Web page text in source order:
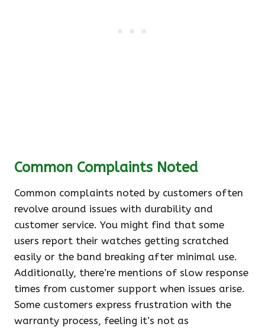
Common Complaints Noted
Common complaints noted by customers often
revolve around issues with durability and
customer service. You might find that some
users report their watches getting scratched
easily or the band breaking after minimal use.
Additionally, there’re mentions of slow response
times from customer support when issues arise.
Some customers express frustration with the
warranty process, feeling it’s not as